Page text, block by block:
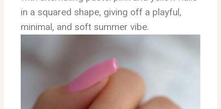
in a squared shape, giving off a playful,
minimal, and soft summer vibe.